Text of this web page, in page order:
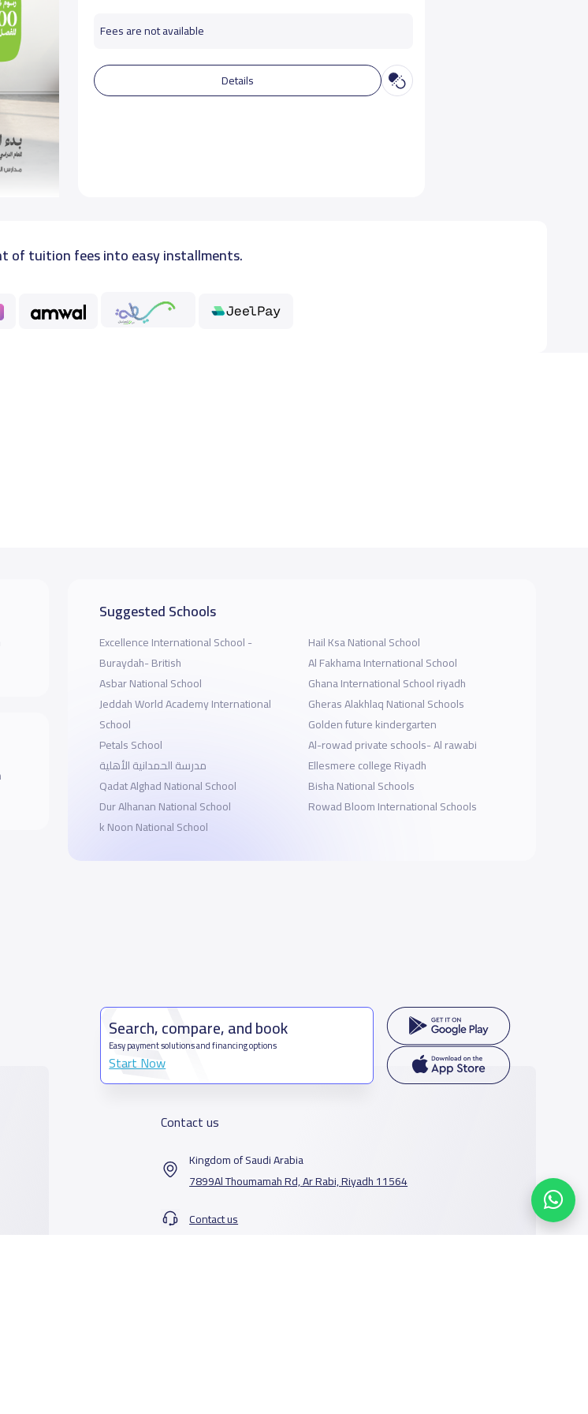
Fees are not available
Details
of tuition fees into easy installments.
Suggested Schools
Excellence International School -
Buraydah- British
Asbar National School
Jeddah World Academy International
School
Petals School
مدرسة الحمدانية الأهلية
Qadat Alghad National School
Dur Alhanan National School
k Noon National School
Hail Ksa National School
Al Fakhama International School
Ghana International School riyadh
Gheras Alakhlaq National Schools
Golden future kindergarten
Al-rowad private schools- Al rawabi
Ellesmere college Riyadh
Bisha National Schools
Rowad Bloom International Schools
Search, compare, and book
Easy payment solutions and financing options
Start Now
Contact us
Kingdom of Saudi Arabia
7899Al Thoumamah Rd, Ar Rabi, Riyadh 11564
Contact us